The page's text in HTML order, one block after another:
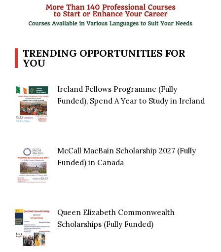
TRENDING OPPORTUNITIES FOR
YOU
Ireland Fellows Programme (Fully
Funded), Spend A Year to Study in Ireland
McCall MacBain Scholarship 2027 (Fully
Funded) in Canada
Queen Elizabeth Commonwealth
Scholarships (Fully Funded)